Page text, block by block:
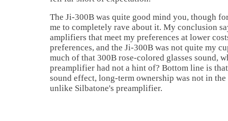
The Ji-300B was quite good mind you, though
me to completely rave about it. My conclusion
amplifiers that meet my preferences at lower
preferences, and the Ji-300B was not quite my
much of that 300B rose-colored glasses sound,
preamplifier had not a hint of? Bottom line is
sound effect, long-term ownership was not in the
unlike Silbatone's preamplifier.